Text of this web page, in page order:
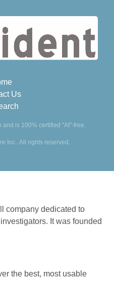
Us
is 100% certified "AI"-free.
Inc.. All rights reserved.
company dedicated to
It was founded
the best, most usable